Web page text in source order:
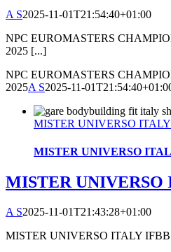
A S2025-11-01T21:54:40+01:00
NPC EUROMASTERS
2025 [...]
NPC EUROMASTERS
2025A S2025-11-
MISTER UNIVERSO
MISTER UNIVERSO
MISTER UNIVERSO
A S2025-11-01T21:43:28+01:00
MISTER UNIVERSO ITALY IFBB